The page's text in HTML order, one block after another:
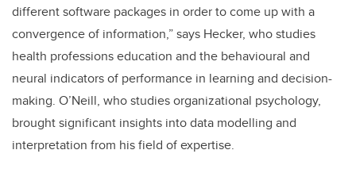
different software packages in order to come up with a
convergence of information,” says Hecker, who studies
health professions education and the behavioural and
neural indicators of performance in learning and decision-
making. O’Neill, who studies organizational psychology,
brought significant insights into data modelling and
interpretation from his field of expertise.